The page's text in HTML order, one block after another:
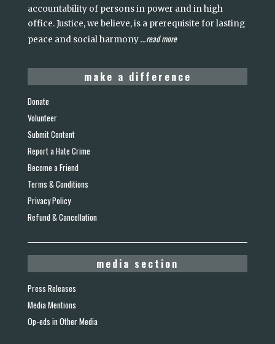
accountability of persons in power and in high
office. Justice, we believe, is a prerequisite for lasting
peace and social harmony...read more
make a difference
Donate
Volunteer
Submit Content
Report a Hate Crime
Become a Friend
Terms & Conditions
Privacy Policy
Refund & Cancellation
media section
Press Releases
Media Mentions
Op-eds in Other Media